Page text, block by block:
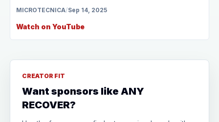
MICROTECNICA/Sep 14, 2025
Watch on YouTube
CREATOR FIT
Want sponsors like ANY
RECOVER?